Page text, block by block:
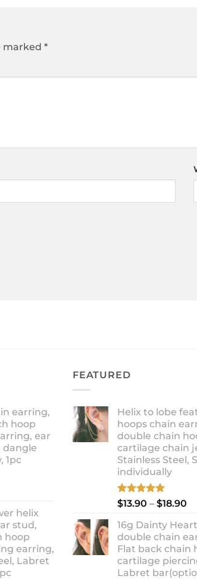
marked *
earring,
hoop
ear
dangle
1pc
helix
stud,
hoop
earring,
Labret
FEATURED
Helix to lobe
hoops chain
double chain
cartilage chain
Stainless Steel,
individually
Rated5.00
out of 5
$13.90 – $18.90
16g Dainty
double chain
Flat back chain
cartilage
Labret